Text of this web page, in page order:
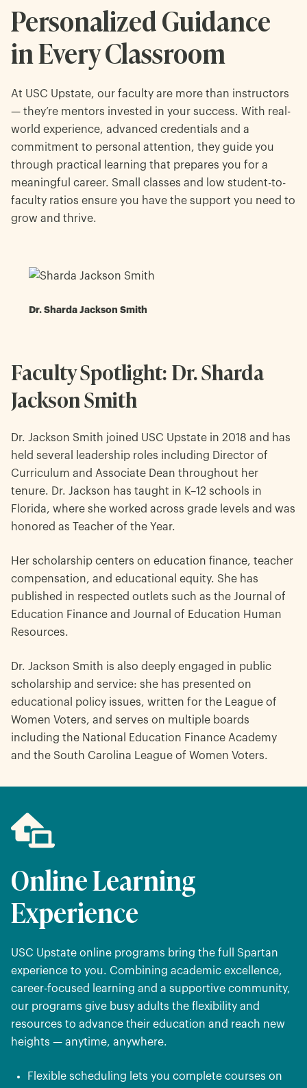
Personalized Guidance
in Every Classroom
At USC Upstate, our faculty are more than instructors
— they’re mentors invested in your success. With real-
world experience, advanced credentials and a
commitment to personal attention, they guide you
through practical learning that prepares you for a
meaningful career. Small classes and low student-to-
faculty ratios ensure you have the support you need to
grow and thrive.
Dr. Sharda Jackson Smith
Faculty Spotlight: Dr. Sharda
Jackson Smith
Dr. Jackson Smith joined USC Upstate in 2018 and has
held several leadership roles including Director of
Curriculum and Associate Dean throughout her
tenure. Dr. Jackson has taught in K–12 schools in
Florida, where she worked across grade levels and was
honored as Teacher of the Year.
Her scholarship centers on education finance, teacher
compensation, and educational equity. She has
published in respected outlets such as the Journal of
Education Finance and Journal of Education Human
Resources.
Dr. Jackson Smith is also deeply engaged in public
scholarship and service: she has presented on
educational policy issues, written for the League of
Women Voters, and serves on multiple boards
including the National Education Finance Academy
and the South Carolina League of Women Voters.
Online Learning
Experience
USC Upstate online programs bring the full Spartan
experience to you. Combining academic excellence,
career-focused learning and a supportive community,
our programs give busy adults the flexibility and
resources to advance their education and reach new
heights — anytime, anywhere.
Flexible scheduling lets you complete courses on